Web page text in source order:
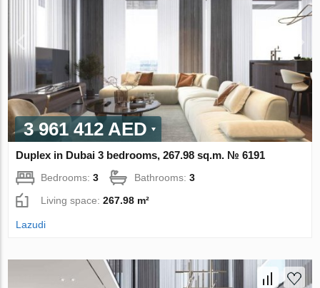
3 961 412 AED
Duplex in Dubai 3 bedrooms, 267.98 sq.m. № 6191
Bedrooms:3 Bathrooms:3
Living space:267.98 m²
Lazudi